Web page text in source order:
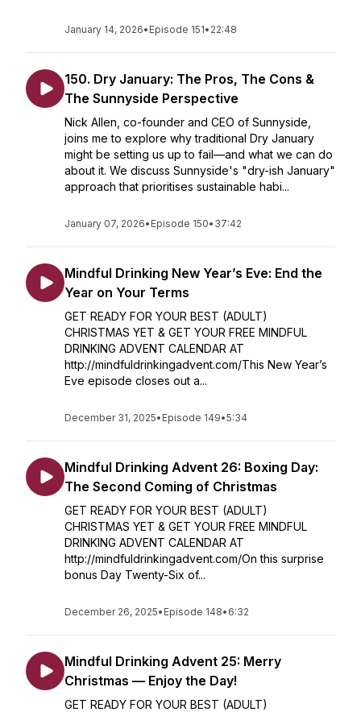
January 14, 2026• Episode 151• 22:48
150. Dry January: The Pros, The Cons &
The Sunnyside Perspective
Nick Allen, co-founder and CEO of Sunnyside,
joins me to explore why traditional Dry January
might be setting us up to fail—and what we can do
about it. We discuss Sunnyside's "dry-ish January"
approach that prioritises sustainable habi...
January 07, 2026• Episode 150• 37:42
Mindful Drinking New Year’s Eve: End the
Year on Your Terms
GET READY FOR YOUR BEST (ADULT)
CHRISTMAS YET & GET YOUR FREE MINDFUL
DRINKING ADVENT CALENDAR AT
http://mindfuldrinkingadvent.com/This New Year’s
Eve episode closes out a...
December 31, 2025• Episode 149•5:34
Mindful Drinking Advent 26: Boxing Day:
The Second Coming of Christmas
GET READY FOR YOUR BEST (ADULT)
CHRISTMAS YET & GET YOUR FREE MINDFUL
DRINKING ADVENT CALENDAR AT
http://mindfuldrinkingadvent.com/On this surprise
bonus Day Twenty-Six of...
December 26, 2025• Episode 148• 6:32
Mindful Drinking Advent 25: Merry
Christmas — Enjoy the Day!
GET READY FOR YOUR BEST (ADULT)